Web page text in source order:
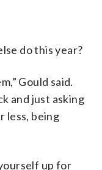
do this year?
Gould said.
and just asking
less, being
up for